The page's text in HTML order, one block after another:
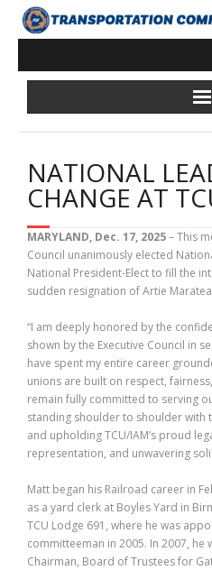
Skip
to
content
NATIONAL
CHANGE AT
MARYLAND, Dec. 17, 2025– This
Council unanimously elected
National President-Elect to fill the
sudden resignation of Artie
“I am deeply honored by the
shown by the Executive Council in
have spent my entire career
unions are built on respect,
remain fully committed to serving
standing shoulder to shoulder with
and upholding TCU/IAM’s proud
representation, and unwavering
Matt began his Railroad career in
as a yard clerk at Boyles Yard in
TCU Lodge 691, where he was
committeeman in 2005. In 2007,
Chairman, Board of Trustees for